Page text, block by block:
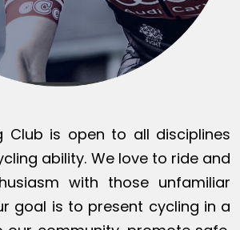
Club is open to all disciplines
ability. We love to ride and
with those unfamiliar
goal is to present cycling in a